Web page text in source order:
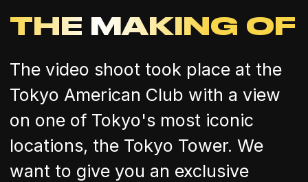
THE MAKING OF
The video shoot took place at the
Tokyo American Club with a view
on one of Tokyo's most iconic
locations, the Tokyo Tower. We
want to give you an exclusive